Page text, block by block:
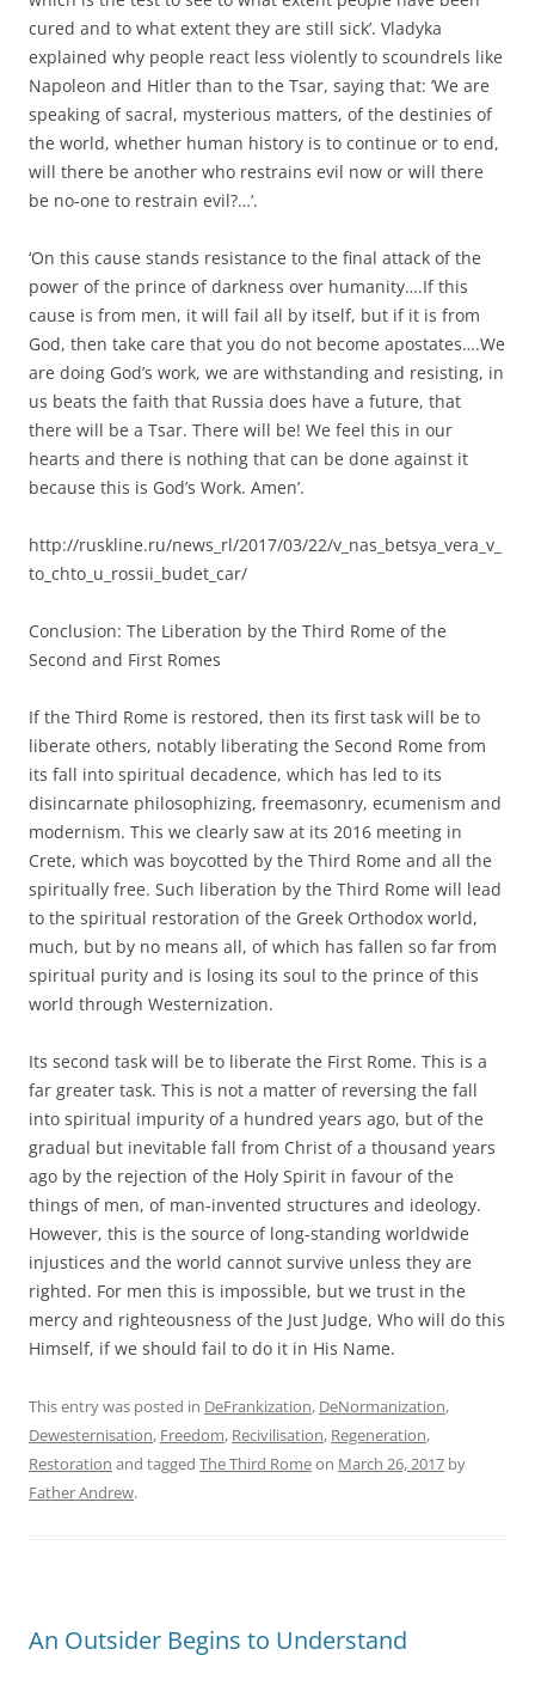
cured and to what extent they are still sick’. Vladyka
explained why people react less violently to scoundrels like
Napoleon and Hitler than to the Tsar, saying that: ‘We are
speaking of sacral, mysterious matters, of the destinies of
the world, whether human history is to continue or to end,
will there be another who restrains evil now or will there
be no-one to restrain evil?…’.
‘On this cause stands resistance to the final attack of the
power of the prince of darkness over humanity….If this
cause is from men, it will fail all by itself, but if it is from
God, then take care that you do not become apostates….We
are doing God’s work, we are withstanding and resisting, in
us beats the faith that Russia does have a future, that
there will be a Tsar. There will be! We feel this in our
hearts and there is nothing that can be done against it
because this is God’s Work. Amen’.
http://ruskline.ru/news_rl/2017/03/22/v_nas_betsya_vera_v_
to_chto_u_rossii_budet_car/
Conclusion: The Liberation by the Third Rome of the
Second and First Romes
If the Third Rome is restored, then its first task will be to
liberate others, notably liberating the Second Rome from
its fall into spiritual decadence, which has led to its
disincarnate philosophizing, freemasonry, ecumenism and
modernism. This we clearly saw at its 2016 meeting in
Crete, which was boycotted by the Third Rome and all the
spiritually free. Such liberation by the Third Rome will lead
to the spiritual restoration of the Greek Orthodox world,
much, but by no means all, of which has fallen so far from
spiritual purity and is losing its soul to the prince of this
world through Westernization.
Its second task will be to liberate the First Rome. This is a
far greater task. This is not a matter of reversing the fall
into spiritual impurity of a hundred years ago, but of the
gradual but inevitable fall from Christ of a thousand years
ago by the rejection of the Holy Spirit in favour of the
things of men, of man-invented structures and ideology.
However, this is the source of long-standing worldwide
injustices and the world cannot survive unless they are
righted. For men this is impossible, but we trust in the
mercy and righteousness of the Just Judge, Who will do this
Himself, if we should fail to do it in His Name.
This entry was posted in DeFrankization, DeNormanization,
Dewesternisation, Freedom, Recivilisation, Regeneration,
Restoration and tagged The Third Romeon March 26, 2017 by
Father Andrew.
An Outsider Begins to Understand